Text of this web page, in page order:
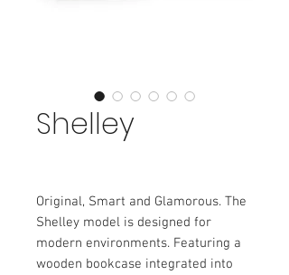
Shelley
Original, Smart and Glamorous. The
Shelley model is designed for
modern environments. Featuring a
wooden bookcase integrated into